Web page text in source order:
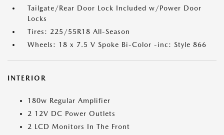
Tailgate/Rear Door Lock Included w/Power Door
Locks
Tires: 225/55R18 All-Season
Wheels: 18 x 7.5 V Spoke Bi-Color -inc: Style 866
INTERIOR
180w Regular Amplifier
2 12V DC Power Outlets
2 LCD Monitors In The Front